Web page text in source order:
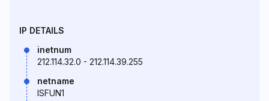
IP DETAILS
inetnum
212.114.32.0 - 212.114.39.255
netname
ISFUN1